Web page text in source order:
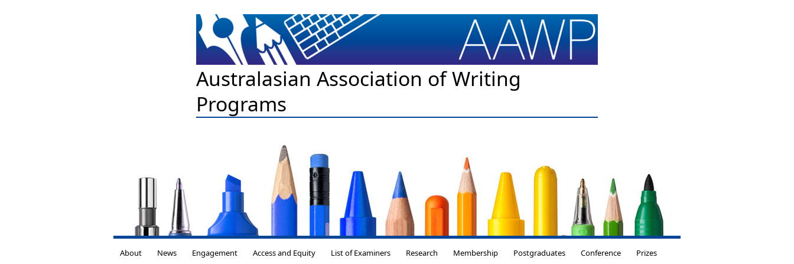
Australasian Association of Writing
Programs
Skip to content
About News Engagement Access and Equity List of Examiners Research Membership Postgraduates Conference Prizes